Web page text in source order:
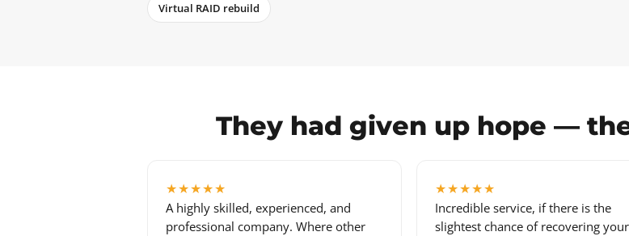
Virtual RAID rebuild
They had given up hope —
★★★★★
A highly skilled, experienced, and
professional company. Where other
★★★★★
Incredible service, if there is the
slightest chance of recovering your